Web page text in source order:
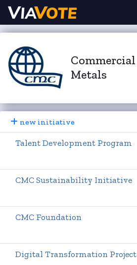
Commercial
Metals
new initiative
Talent Development Program
CMC Sustainability Initiative
CMC Foundation
Digital Transformation Project